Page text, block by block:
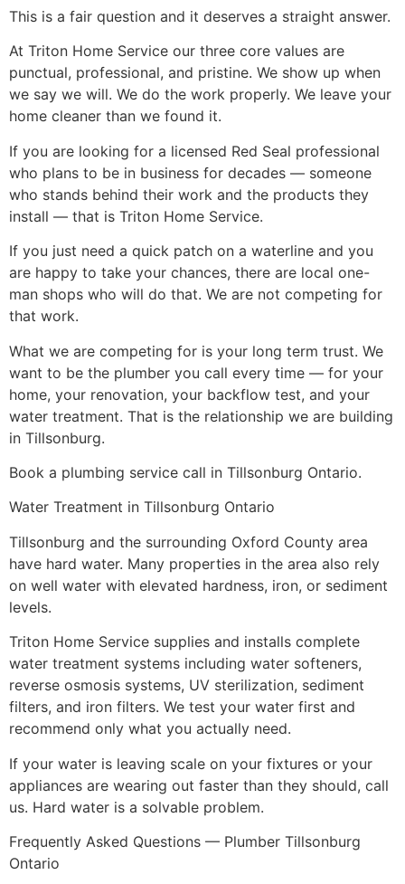
This is a fair question and it deserves a straight answer.
At Triton Home Service our three core values are
punctual, professional, and pristine. We show up when
we say we will. We do the work properly. We leave your
home cleaner than we found it.
If you are looking for a licensed Red Seal professional
who plans to be in business for decades — someone
who stands behind their work and the products they
install — that is Triton Home Service.
If you just need a quick patch on a waterline and you
are happy to take your chances, there are local one-
man shops who will do that. We are not competing for
that work.
What we are competing for is your long term trust. We
want to be the plumber you call every time — for your
home, your renovation, your backflow test, and your
water treatment. That is the relationship we are building
in Tillsonburg.
Book a plumbing service call in Tillsonburg Ontario.
Water Treatment in Tillsonburg Ontario
Tillsonburg and the surrounding Oxford County area
have hard water. Many properties in the area also rely
on well water with elevated hardness, iron, or sediment
levels.
Triton Home Service supplies and installs complete
water treatment systems including water softeners,
reverse osmosis systems, UV sterilization, sediment
filters, and iron filters. We test your water first and
recommend only what you actually need.
If your water is leaving scale on your fixtures or your
appliances are wearing out faster than they should, call
us. Hard water is a solvable problem.
Frequently Asked Questions — Plumber Tillsonburg
Ontario